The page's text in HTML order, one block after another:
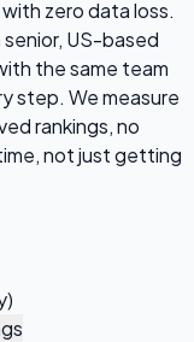
zero data loss.
US-based
the same team
step. We measure
rankings, no
not just getting